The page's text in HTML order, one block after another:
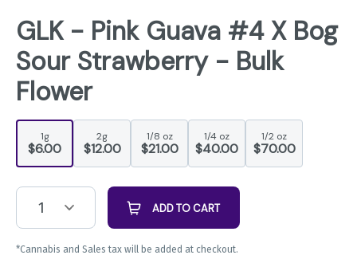
GLK - Pink Guava #4 X Bog
Sour Strawberry - Bulk
Flower
1g
$6.00
2g
$12.00
1/8 oz
$21.00
1/4 oz
$40.00
1/2 oz
$70.00
1 ADD TO CART
*Cannabis and Sales tax will be added at checkout.